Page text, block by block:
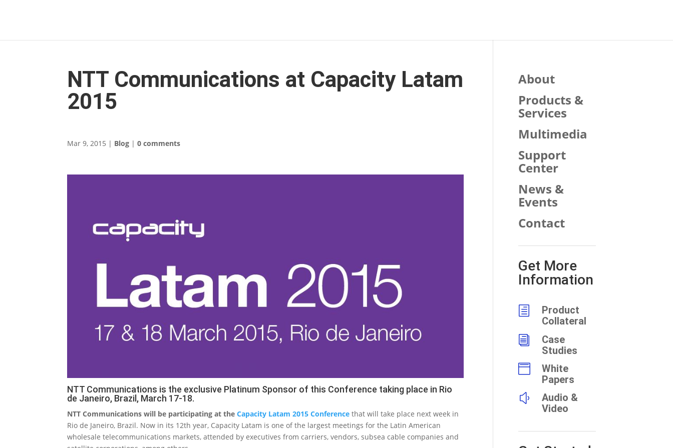
NTT Communications at Capacity Latam
2015
Mar 9, 2015 | Blog |0 comments
NTT Communications is the exclusive Platinum Sponsor of this Conference taking place in Rio
de Janeiro, Brazil, March 17-18.
NTT Communications will be participating at theCapacity Latam 2015 Conference that will take place next week in
Rio de Janeiro, Brazil. Now in its 12th year, Capacity Latam is one of the largest meetings for the Latin American
wholesale telecommunications markets, attended by executives from carriers, vendors, subsea cable companies and
About
Products &
Services
Multimedia
Support
Center
News &
Events
Contact
Get More
Information
h
Product
Collateral
i
Case
Studies

White
Papers
y
Audio &
Video